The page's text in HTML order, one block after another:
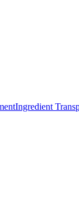
Ingredient